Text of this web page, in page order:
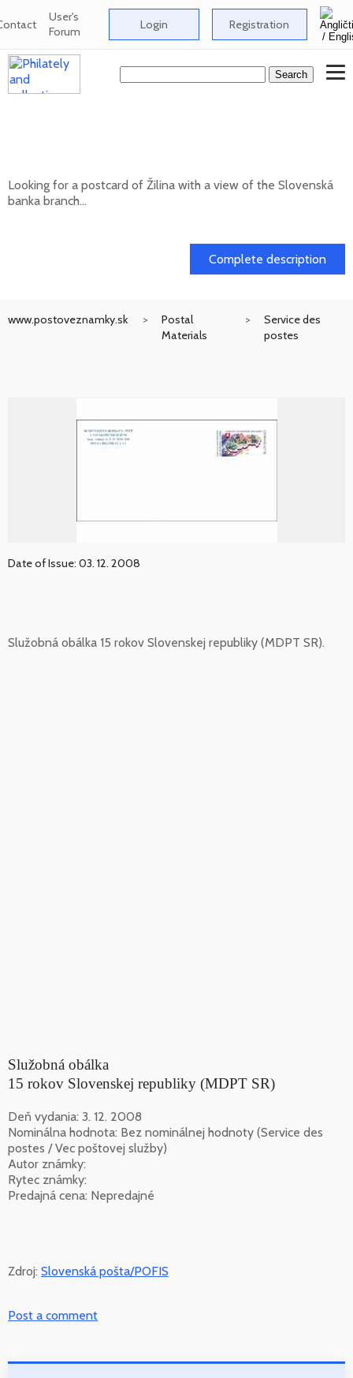
User's
Forum Login Registration
Looking for a postcard of Žilina with a view of the Slovenská
banka branch...
Complete description
www.postoveznamky.sk
Postal
Materials
Service des
postes
Date of Issue: 03. 12. 2008
Služobná obálka 15 rokov Slovenskej republiky (MDPT SR).
Služobná obálka
15 rokov Slovenskej republiky (MDPT SR)
Deň vydania: 3. 12. 2008
Nominálna hodnota: Bez nominálnej hodnoty (Service des
postes / Vec poštovej služby)
Autor známky:
Rytec známky:
Predajná cena: Nepredajné
Zdroj: Slovenská pošta/POFIS
Post a comment